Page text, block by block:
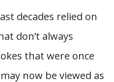
decades relied on
don’t always
that were once
now be viewed as